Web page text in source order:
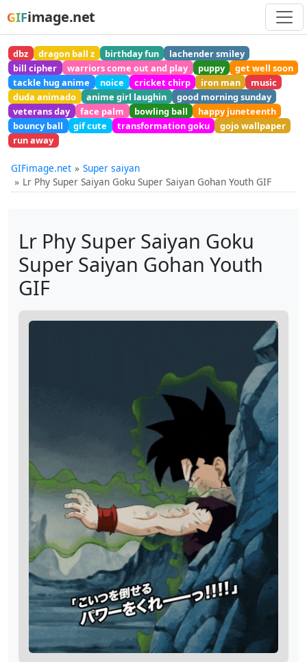
GIFimage.net
dbz dragon ball z birthday fun
lachender smiley
bill cipher
warriors come out and play puppy
get well soon
tackle hug anime
noice cricket chirp iron man
music
duda animado
anime girl laughin
good morning sunday
veterans day
face palm bowling ball
happy juneteenth
bouncy ball
gif cute transformation goku
gojo wallpaper
run away
GIFimage.net
Super saiyan
Lr Phy Super Saiyan Goku Super Saiyan Gohan Youth GIF
Lr Phy Super Saiyan Goku
Super Saiyan Gohan Youth
GIF